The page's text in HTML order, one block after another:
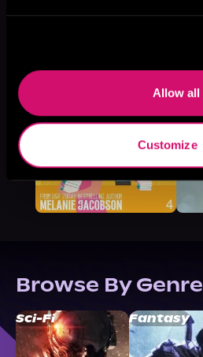
Allow all
Customize
Browse By Genre
Sci-Fi Fantasy